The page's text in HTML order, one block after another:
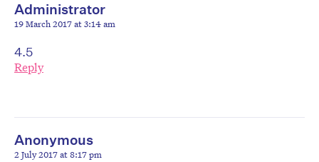
Administrator
19 March 2017 at 3:14 am
4.5
Reply
Anonymous
2 July 2017 at 8:17 pm